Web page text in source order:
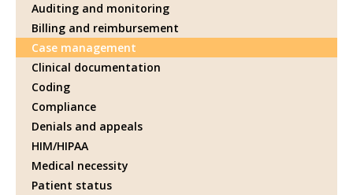
Auditing and monitoring
Billing and reimbursement
Case management
Clinical documentation
Coding
Compliance
Denials and appeals
HIM/HIPAA
Medical necessity
Patient status